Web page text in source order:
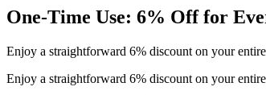
One-Time Use: 6% Off for
Enjoy a straightforward 6% discount on your
Enjoy a straightforward 6% discount on your